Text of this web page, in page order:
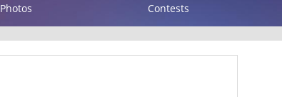
Photos Contests